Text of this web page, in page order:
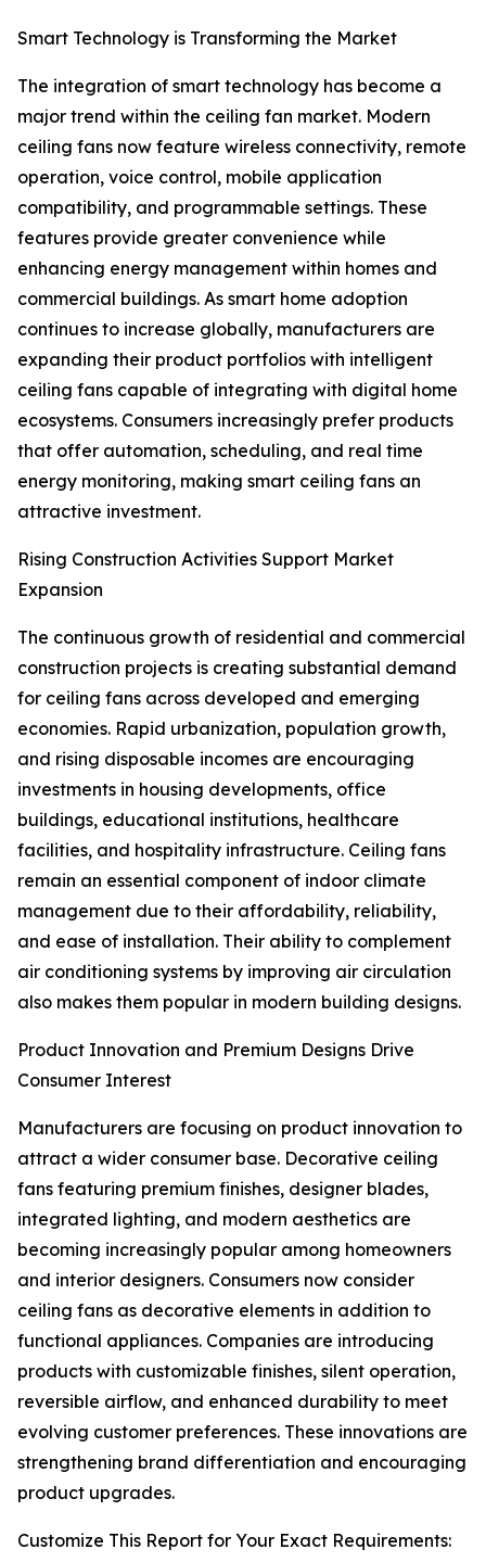
Smart Technology is Transforming the Market
The integration of smart technology has become a
major trend within the ceiling fan market. Modern
ceiling fans now feature wireless connectivity, remote
operation, voice control, mobile application
compatibility, and programmable settings. These
features provide greater convenience while
enhancing energy management within homes and
commercial buildings. As smart home adoption
continues to increase globally, manufacturers are
expanding their product portfolios with intelligent
ceiling fans capable of integrating with digital home
ecosystems. Consumers increasingly prefer products
that offer automation, scheduling, and real time
energy monitoring, making smart ceiling fans an
attractive investment.
Rising Construction Activities Support Market
Expansion
The continuous growth of residential and commercial
construction projects is creating substantial demand
for ceiling fans across developed and emerging
economies. Rapid urbanization, population growth,
and rising disposable incomes are encouraging
investments in housing developments, office
buildings, educational institutions, healthcare
facilities, and hospitality infrastructure. Ceiling fans
remain an essential component of indoor climate
management due to their affordability, reliability,
and ease of installation. Their ability to complement
air conditioning systems by improving air circulation
also makes them popular in modern building designs.
Product Innovation and Premium Designs Drive
Consumer Interest
Manufacturers are focusing on product innovation to
attract a wider consumer base. Decorative ceiling
fans featuring premium finishes, designer blades,
integrated lighting, and modern aesthetics are
becoming increasingly popular among homeowners
and interior designers. Consumers now consider
ceiling fans as decorative elements in addition to
functional appliances. Companies are introducing
products with customizable finishes, silent operation,
reversible airflow, and enhanced durability to meet
evolving customer preferences. These innovations are
strengthening brand differentiation and encouraging
product upgrades.
Customize This Report for Your Exact Requirements: